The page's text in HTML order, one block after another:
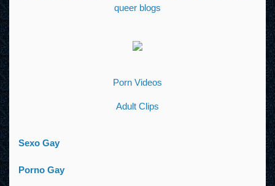
Porn Videos
Adult Clips
Sexo Gay
Porno Gay